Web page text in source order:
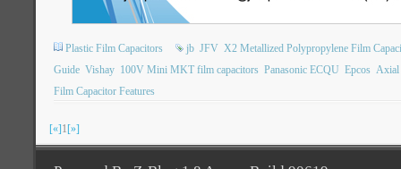
Plastic Film Capacitors jb JFV X2 Metallized Polypropylene Film
Guide Vishay 100V Mini MKT film capacitors Panasonic ECQU Epcos Axial
Film Capacitor Features
[«]1[»]